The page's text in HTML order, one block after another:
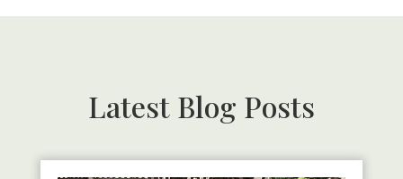
Latest Blog Posts